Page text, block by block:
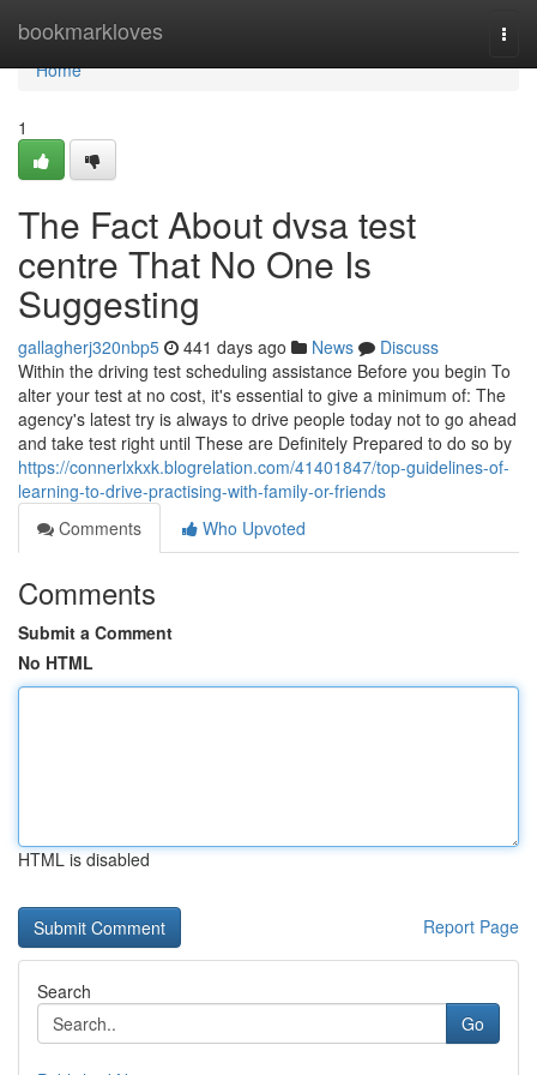
bookmarkloves
Home
Home
1
The Fact About dvsa test
centre That No One Is
Suggesting
gallagherj320nbp5 441 days ago News
Discuss
Within the driving test scheduling assistance Before you begin To
alter your test at no cost, it's essential to give a minimum of: The
agency's latest try is always to drive people today not to go ahead
and take test right until These are Definitely Prepared to do so by
https://connerlxkxk.blogrelation.com/41401847/top-guidelines-of-
learning-to-drive-practising-with-family-or-friends
Comments
Who Upvoted
Comments
Submit a Comment
No HTML
HTML is disabled
Report Page
Search
Go